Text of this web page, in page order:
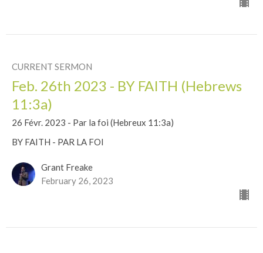
CURRENT SERMON
Feb. 26th 2023 - BY FAITH (Hebrews
11:3a)
26 Févr. 2023 - Par la foi (Hebreux 11:3a)
BY FAITH - PAR LA FOI
Grant Freake
February 26, 2023